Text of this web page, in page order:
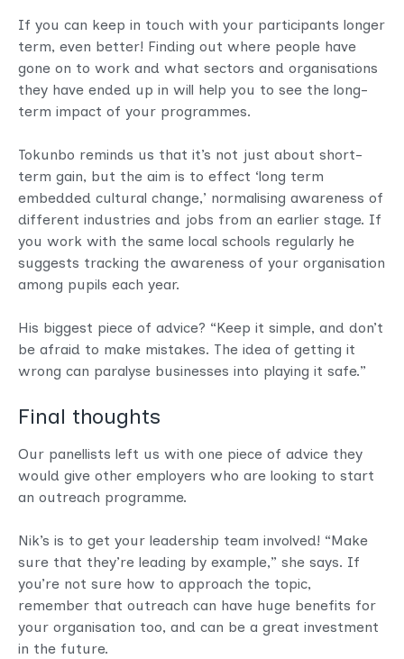
If you can keep in touch with your participants longer
term, even better! Finding out where people have
gone on to work and what sectors and organisations
they have ended up in will help you to see the long-
term impact of your programmes.
Tokunbo reminds us that it’s not just about short-
term gain, but the aim is to effect ‘long term
embedded cultural change,’ normalising awareness of
different industries and jobs from an earlier stage. If
you work with the same local schools regularly he
suggests tracking the awareness of your organisation
among pupils each year.
His biggest piece of advice? “Keep it simple, and don’t
be afraid to make mistakes. The idea of getting it
wrong can paralyse businesses into playing it safe.”
Final thoughts
Our panellists left us with one piece of advice they
would give other employers who are looking to start
an outreach programme.
Nik’s is to get your leadership team involved! “Make
sure that they’re leading by example,” she says. If
you’re not sure how to approach the topic,
remember that outreach can have huge benefits for
your organisation too, and can be a great investment
in the future.